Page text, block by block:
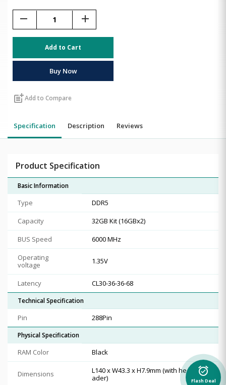
remove add
Add to Cart
Buy Now
post_addAdd to Compare
Specification Description Reviews
Product Specification
Basic Information
Type
DDR5
Capacity
32GB Kit (16GBx2)
BUS Speed
6000 MHz
Operating
voltage
1.35V
Latency CL30-36-36-68
Technical Specification
Pin 288Pin
Physical Specification
RAM Color Black
Dimensions
L140 x W43.3 x H7.9mm (with heat spre
ader)
alarm_on
Flash Deal